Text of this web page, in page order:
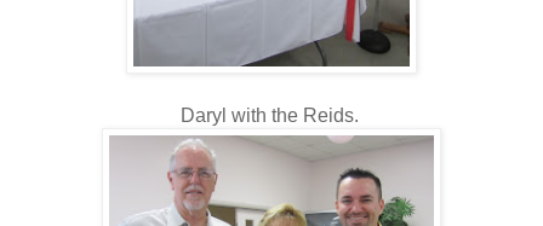
Daryl with the Reids.